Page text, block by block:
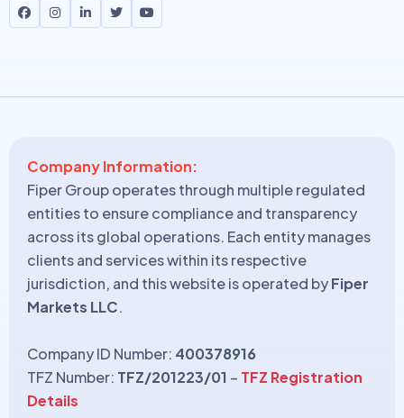
Company Information:
Fiper Group operates through multiple regulated
entities to ensure compliance and transparency
across its global operations. Each entity manages
clients and services within its respective
jurisdiction, and this website is operated byFiper
Markets LLC.
Company ID Number: 400378916
TFZ Number: TFZ/201223/01 – TFZ Registration
Details